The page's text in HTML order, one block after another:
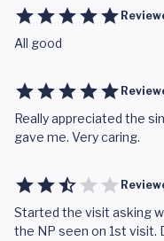
All good
Really appreciated the
gave me. Very caring.
Started the visit asking
the NP seen on 1st visit.